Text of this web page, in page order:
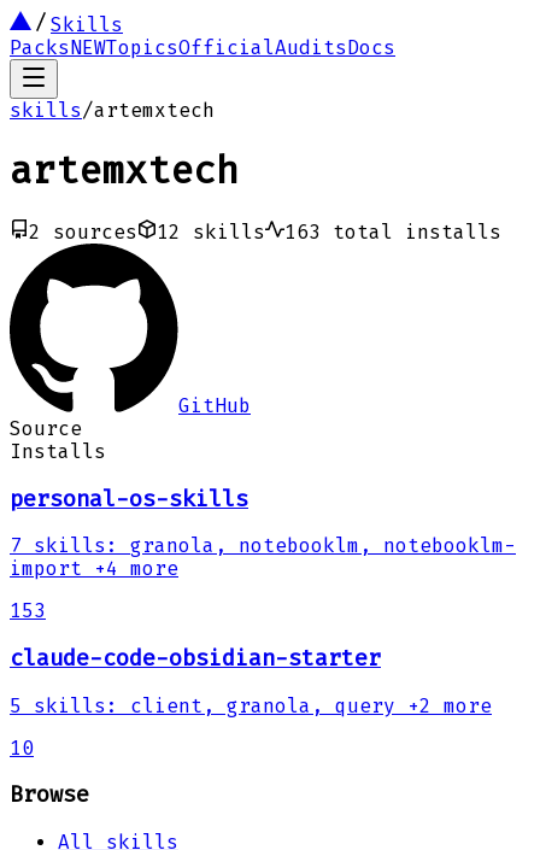
Skills
PacksNEWTopicsOfficialAuditsDocs
skills/artemxtech
artemxtech
2 sources 12 skills 163 total installs
GitHub
Source
Installs
personal-os-skills
7 skills :
granola, notebooklm, notebooklm-
import +4 more
153
claude-code-obsidian-starter
5 skills : client, granola, query +2 more
10
Browse
All skills